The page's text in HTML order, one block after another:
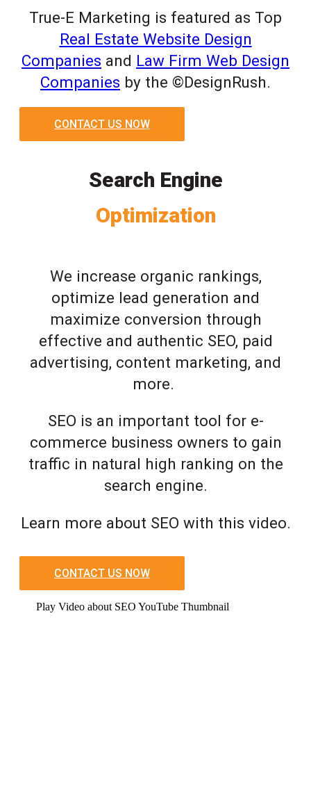
True-E Marketing is featured as Top
Real Estate Website Design
Companies and Law Firm Web Design
Companies by the ©DesignRush.
CONTACT US NOW
Search Engine
Optimization
We increase organic rankings,
optimize lead generation and
maximize conversion through
effective and authentic SEO, paid
advertising, content marketing, and
more.
SEO is an important tool for e-
commerce business owners to gain
traffic in natural high ranking on the
search engine.
Learn more about SEO with this video.
CONTACT US NOW
Play Video about SEO YouTube Thumbnail